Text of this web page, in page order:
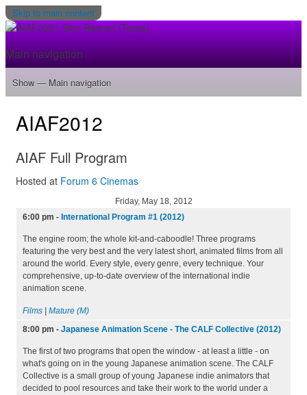
Skip to main content
Main navigation
Show — Main navigation
AIAF2012
AIAF Full Program
Hosted at Forum 6 Cinemas
Friday, May 18, 2012
6:00 pm - International Program #1 (2012)
The engine room; the whole kit-and-caboodle! Three programs
featuring the very best and the very latest short, animated films from all
around the world. Every style, every genre, every technique. Your
comprehensive, up-to-date overview of the international indie
animation scene.
Films | Mature (M)
8:00 pm - Japanese Animation Scene - The CALF Collective (2012)
The first of two programs that open the window - at least a little - on
what's going on in the young Japanese animation scene. The CALF
Collective is a small group of young Japanese indie animators that
decided to pool resources and take their work to the world under a